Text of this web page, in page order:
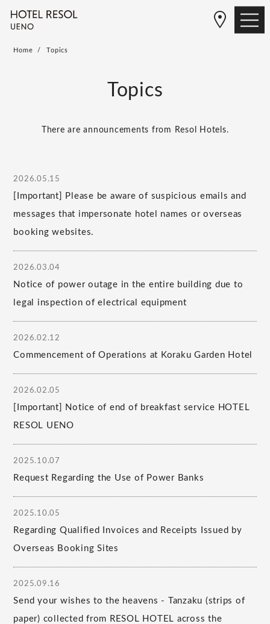
Home Topics
Topics
There are announcements from Resol Hotels.
2026.05.15
[Important] Please be aware of suspicious emails and
messages that impersonate hotel names or overseas
booking websites.
2026.03.04
Notice of power outage in the entire building due to
legal inspection of electrical equipment
2026.02.12
Commencement of Operations at Koraku Garden Hotel
2026.02.05
[Important] Notice of end of breakfast service HOTEL
RESOL UENO
2025.10.07
Request Regarding the Use of Power Banks
2025.10.05
Regarding Qualified Invoices and Receipts Issued by
Overseas Booking Sites
2025.09.16
Send your wishes to the heavens - Tanzaku (strips of
paper) collected from RESOL HOTEL across the